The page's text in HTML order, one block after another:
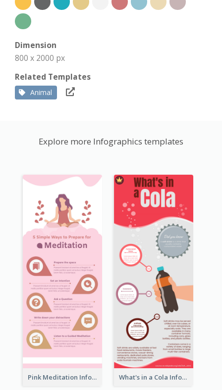
Dimension
800 x 2000 px
Related Templates
Animal
Explore more Infographics templates
Pink Meditation Infographic What's in a Cola Infographic